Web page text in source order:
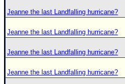
Jeanne the last Landfalling hurricane?
Jeanne the last Landfalling hurricane?
Jeanne the last Landfalling hurricane?
Jeanne the last Landfalling hurricane?